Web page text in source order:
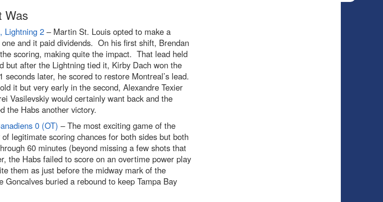
Was
Lightning 2– Martin St. Louis opted to make a
and it paid dividends. On his first shift, Brendan
scoring, making quite the impact. That lead held
but after the Lightning tied it, Kirby Dach won the
seconds later, he scored to restore Montreal’s lead.
it but very early in the second, Alexandre Texier
Vasilevskiy would certainly want back and the
the Habs another victory.
0 (OT) – The most exciting game of the
legitimate scoring chances for both sides but both
60 minutes (beyond missing a few shots that
the Habs failed to score on an overtime power play
them as just before the midway mark of the
Goncalves buried a rebound to keep Tampa Bay